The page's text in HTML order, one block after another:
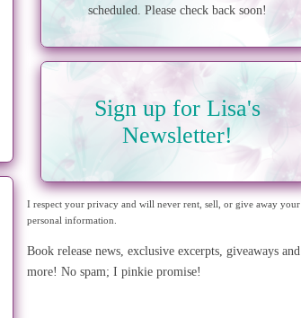
scheduled. Please check back soon!
Sign up for Lisa's
Newsletter!
I respect your privacy and will never rent, sell, or give away your
personal information.
Book release news, exclusive excerpts, giveaways and
more! No spam; I pinkie promise!